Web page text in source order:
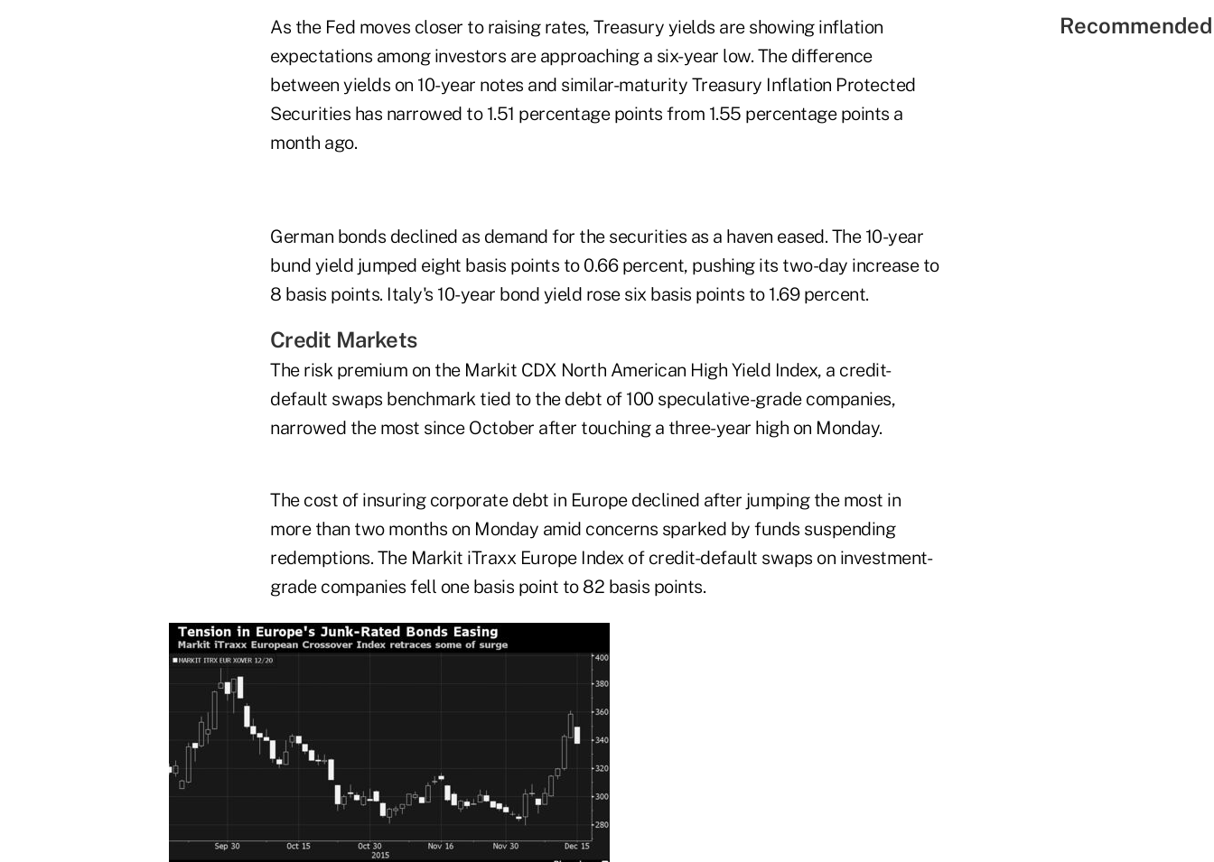
As the Fed moves closer to raising rates, Treasury yields are showing inflation
expectations among investors are approaching a six-year low. The difference
between yields on 10-year notes and similar-maturity Treasury Inflation Protected
Securities has narrowed to 1.51 percentage points from 1.55 percentage points a
month ago.
German bonds declined as demand for the securities as a haven eased. The 10-year
bund yield jumped eight basis points to 0.66 percent, pushing its two-day increase to
8 basis points. Italy's 10-year bond yield rose six basis points to 1.69 percent.
Credit Markets
The risk premium on the Markit CDX North American High Yield Index, a credit-
default swaps benchmark tied to the debt of 100 speculative-grade companies,
narrowed the most since October after touching a three-year high on Monday.
The cost of insuring corporate debt in Europe declined after jumping the most in
more than two months on Monday amid concerns sparked by funds suspending
redemptions. The Markit iTraxx Europe Index of credit-default swaps on investment-
grade companies fell one basis point to 82 basis points.